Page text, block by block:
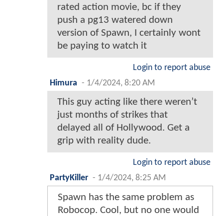
rated action movie, bc if they
push a pg13 watered down
version of Spawn, I certainly wont
be paying to watch it
Login to report abuse
Himura - 1/4/2024, 8:20 AM
This guy acting like there weren’t
just months of strikes that
delayed all of Hollywood. Get a
grip with reality dude.
Login to report abuse
PartyKiller - 1/4/2024, 8:25 AM
Spawn has the same problem as
Robocop. Cool, but no one would